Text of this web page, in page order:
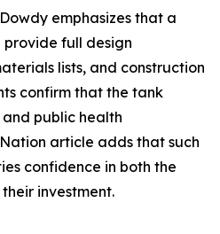
emphasizes that a
full design
lists, and construction
confirm that the tank
public health
article adds that such
confidence in both the
investment.